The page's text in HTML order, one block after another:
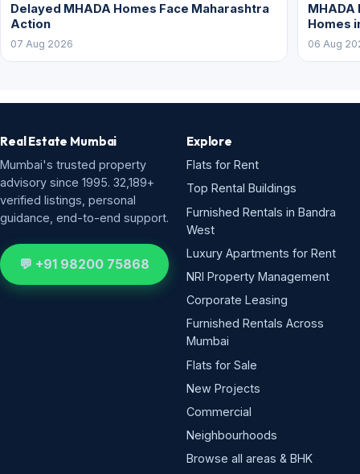
Delayed MHADA Homes Face Maharashtra
Action
07 Aug 2026
Homes
06 Aug
Real Estate Mumbai
Mumbai's trusted property
advisory since 1995. 32,189+
verified listings, personal
guidance, end-to-end support.
💬 +91 98200 75868
Explore
Flats for Rent
Top Rental Buildings
Furnished Rentals in Bandra
West
Luxury Apartments for Rent
NRI Property Management
Corporate Leasing
Furnished Rentals Across
Mumbai
Flats for Sale
New Projects
Commercial
Neighbourhoods
Browse all areas & BHK